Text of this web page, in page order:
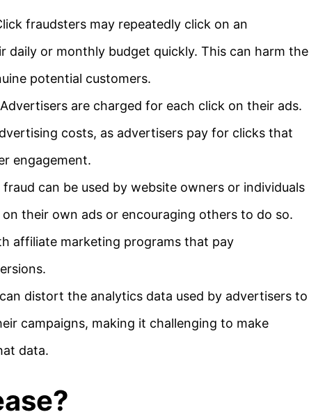
fraudsters may repeatedly click on an
daily or monthly budget quickly. This can harm the
potential customers.
are charged for each click on their ads.
costs, as advertisers pay for clicks that
engagement.
fraud can be used by website owners or individuals
their own ads or encouraging others to do so.
affiliate marketing programs that pay
distort the analytics data used by advertisers to
campaigns, making it challenging to make
data.